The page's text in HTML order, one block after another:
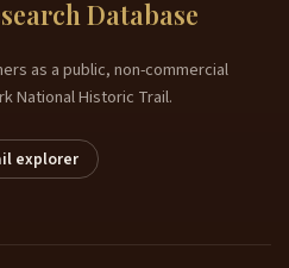
Database
as a public, non-commercial
National Historic Trail.
explorer